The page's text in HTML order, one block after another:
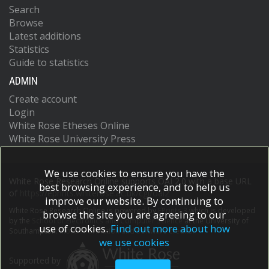
Search
Browse
Latest additions
Statistics
Guide to statistics
ADMIN
Create account
Login
White Rose Etheses Online
White Rose University Press
White Rose Research Online supports OAI 2.0 with a base URL
https://eprints.whiterose.ac.uk/cgi/oai2
White Rose Research Online is powered by EPrints 3
which is developed
School of Electronics and Computer Scienceat the University of
Southampton.More information and software credits.
We use cookies to ensure you have the
best browsing experience, and to help us
improve our website. By continuing to
browse the site you are agreeing to our
use of cookies. Find out more about how
we use cookies